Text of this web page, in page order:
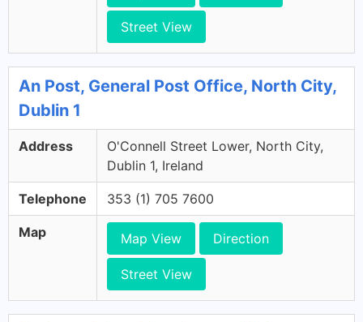
Street View
An Post, General Post Office, North City,
Dublin 1
Address
O'Connell Street Lower, North City,
Dublin 1, Ireland
Telephone 353 (1) 705 7600
Map Map View Direction
Street View